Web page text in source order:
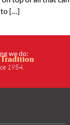
to […]
we do:
1954.